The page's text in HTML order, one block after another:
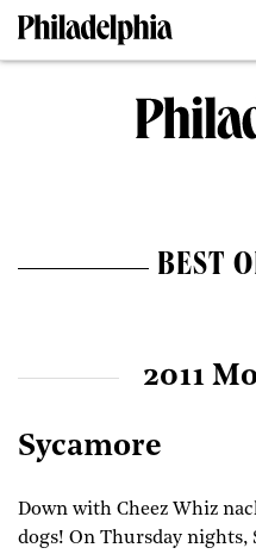
BEST
2011
Sycamore
Down with Cheez Whiz
dogs! On Thursday nights,